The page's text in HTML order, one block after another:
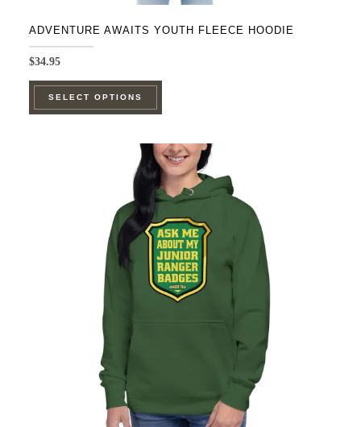
ADVENTURE AWAITS YOUTH FLEECE HOODIE
$34.95
SELECT OPTIONS
This
multiple
variants.
The
options
may
be
chosen